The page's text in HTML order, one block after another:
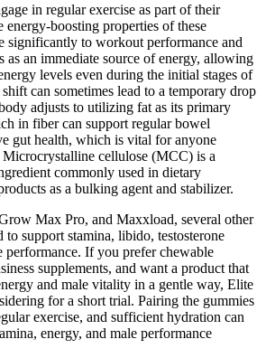
in regular exercise as part of their
energy-boosting properties of these
significantly to workout performance and
as an immediate source of energy, allowing
levels even during the initial stages of
can sometimes lead to a temporary drop
adjusts to utilizing fat as its primary
in fiber can support regular bowel
gut health, which is vital for anyone
cellulose (MCC) is a
commonly used in dietary
as a bulking agent and stabilizer.
Max Pro, and Maxxload, several other
to support stamina, libido, testosterone
performance. If you prefer chewable
supplements, and want a product that
and male vitality in a gentle way, Elite
for a short trial. Pairing the gummies
exercise, and sufficient hydration can
energy, and male performance